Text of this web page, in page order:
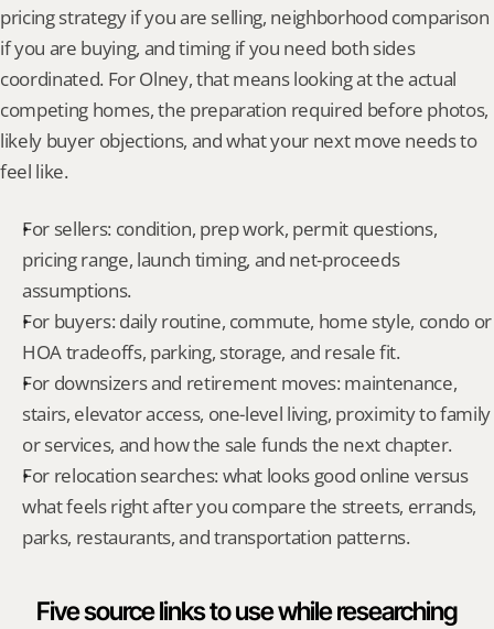
pricing strategy if you are selling, neighborhood comparison
if you are buying, and timing if you need both sides
coordinated. For Olney, that means looking at the actual
competing homes, the preparation required before photos,
likely buyer objections, and what your next move needs to
feel like.
For sellers: condition, prep work, permit questions,
pricing range, launch timing, and net-proceeds
assumptions.
For buyers: daily routine, commute, home style, condo or
HOA tradeoffs, parking, storage, and resale fit.
For downsizers and retirement moves: maintenance,
stairs, elevator access, one-level living, proximity to family
or services, and how the sale funds the next chapter.
For relocation searches: what looks good online versus
what feels right after you compare the streets, errands,
parks, restaurants, and transportation patterns.
Five source links to use while researching